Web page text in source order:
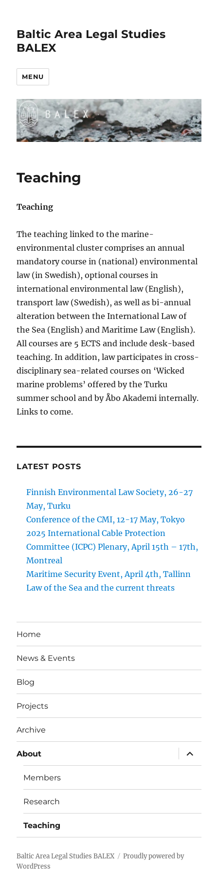
Baltic Area Legal Studies
BALEX
MENU
Teaching
Teaching
The teaching linked to the marine-
environmental cluster comprises an annual
mandatory course in (national) environmental
law (in Swedish), optional courses in
international environmental law (English),
transport law (Swedish), as well as bi-annual
alteration between the International Law of
the Sea (English) and Maritime Law (English).
All courses are 5 ECTS and include desk-based
teaching. In addition, law participates in cross-
disciplinary sea-related courses on ‘Wicked
marine problems’ offered by the Turku
summer school and by Åbo Akademi internally.
Links to come.
LATEST POSTS
Finnish Environmental Law Society, 26-27
May, Turku
Conference of the CMI, 12-17 May, Tokyo
2025 International Cable Protection
Committee (ICPC) Plenary, April 15th – 17th,
Montreal
Maritime Security Event, April 4th, Tallinn
Law of the Sea and the current threats
Home
News & Events
Blog
Projects
Archive
About
expand
child
menu
Members
Research
Teaching
Baltic Area Legal Studies BALEX
Proudly powered by
WordPress